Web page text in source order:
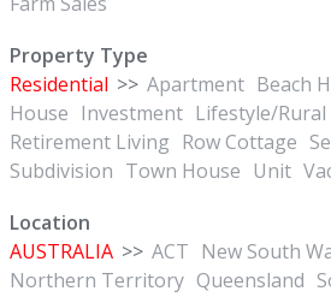
Property Type
Residential >> Apartment Beach
House Investment Lifestyle/Rural
Retirement Living Row Cottage
Subdivision Town House Unit
Location
AUSTRALIA >> ACT New South
Northern Territory Queensland